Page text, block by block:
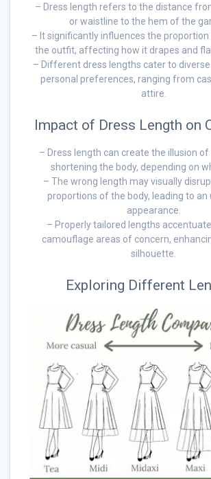
– Dress length refers to the distance
or waistline to the hem of the
– It significantly influences the
the outfit, affecting how it drapes and
– Different dress lengths cater to
personal preferences, ranging from
attire.
Impact of Dress Length on
– Dress length can create the illusion
shortening the body, depending on
– The wrong length may visually
proportions of the body, leading to
appearance.
– Properly tailored lengths
camouflage areas of concern,
silhouette.
Exploring Different